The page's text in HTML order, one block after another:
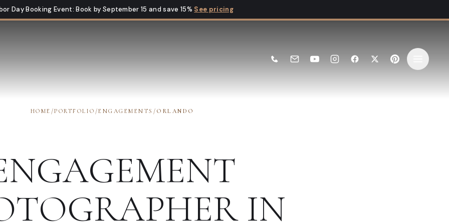
Day Booking Event:Book by September 15 and save 15% See pricing
HOME /PORTFOLIO /ENGAGEMENTS / ORLANDO
IN